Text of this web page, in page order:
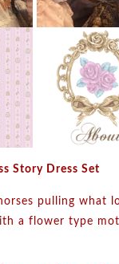
Story Dress Set
horses pulling what
a flower type